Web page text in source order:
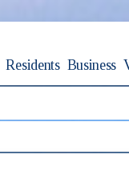
Residents Business